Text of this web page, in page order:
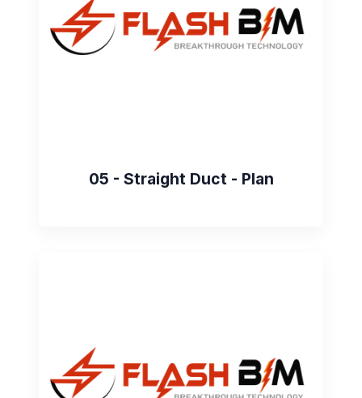
05 - Straight Duct - Plan